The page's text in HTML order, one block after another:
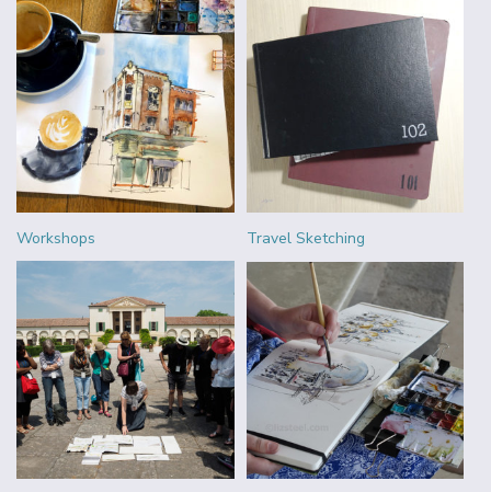
Workshops Travel Sketching